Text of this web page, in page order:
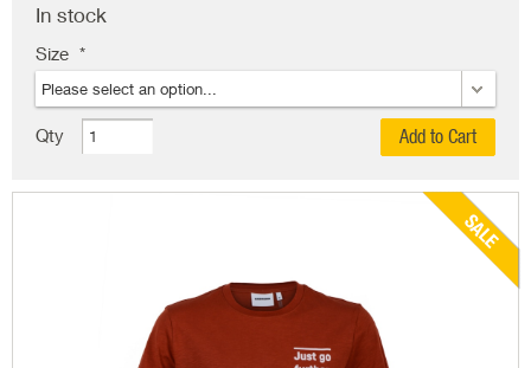
In stock
Size
Qty Add to Cart
SALE